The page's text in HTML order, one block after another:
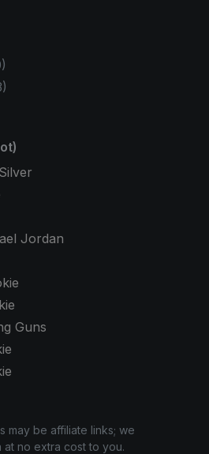
Jordan
Guns
may be affiliate links; we
at no extra cost to you.